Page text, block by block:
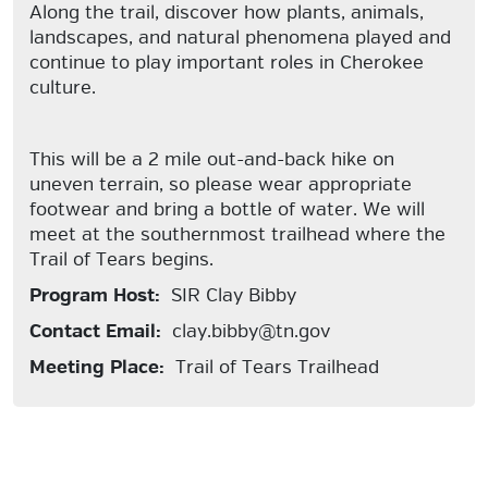
Along the trail, discover how plants, animals,
landscapes, and natural phenomena played and
continue to play important roles in Cherokee
culture.
This will be a 2 mile out-and-back hike on
uneven terrain, so please wear appropriate
footwear and bring a bottle of water. We will
meet at the southernmost trailhead where the
Trail of Tears begins.
Program Host: SIR Clay Bibby
Contact Email: clay.bibby@tn.gov
Meeting Place: Trail of Tears Trailhead